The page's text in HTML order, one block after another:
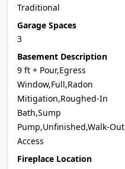
Traditional
Garage Spaces
3
Basement Description
9 ft + Pour,Egress
Window,Full,Radon
Mitigation,Roughed-In
Bath,Sump
Pump,Unfinished,Walk-Out
Access
Fireplace Location